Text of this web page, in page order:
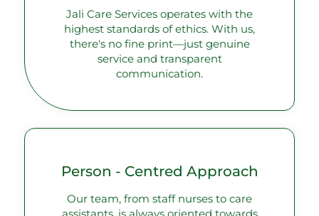
Jali Care Services operates with the
highest standards of ethics. With us,
there's no fine print—just genuine
service and transparent
communication.
Person - Centred Approach
Our team, from staff nurses to care